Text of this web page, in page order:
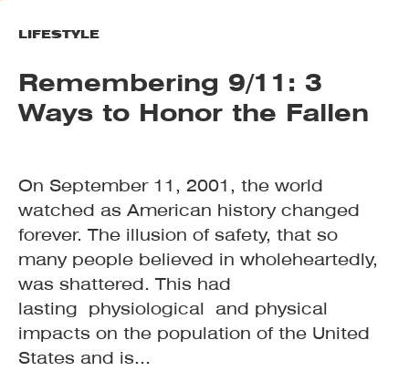
LIFESTYLE
Remembering 9/11: 3
Ways to Honor the Fallen
On September 11, 2001, the world
watched as American history changed
forever. The illusion of safety, that so
many people believed in wholeheartedly,
was shattered. This had
lasting physiological and physical
impacts on the population of the United
States and is...